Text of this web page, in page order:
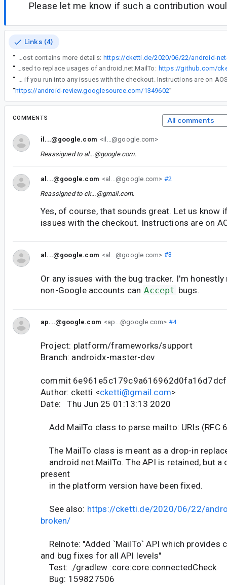
Please let me know if such a contribution
Links (4)
“ android.net.MailTo contains a couple of bugs that prevents it from properly parsing some mailto: URIs that are found in the wild. My blog post contains more details: https://cketti.de/2020/06/22/android-
“
I also fixed the bugs and published the class as a small library that can be used to replace usages of android.net.MailTo: https://github.com/
“
Yes, of course, that sounds great. Let us know if you run into any issues with the checkout. Instructions are on
“https://android-review.googlesource.com/1349602”
COMMENTS All comments
il...@google.com <il...@google.com>
Reassigned to al...@google.com.
al...@google.com <al...@google.com> #2
Reassigned to ck...@gmail.com.
Yes, of course, that sounds great. Let us know
issues with the checkout. Instructions are on
al...@google.com <al...@google.com> #3
Or any issues with the bug tracker. I'm
non-Google accounts can Accept bugs.
ap...@google.com <ap...@google.com> #4
Project: platform/frameworks/support
Branch: androidx-master-dev
commit
Author: cketti <cketti@gmail.com>
Date: Thu Jun 25 01:13:13 2020
Add MailTo class to parse mailto: URIs (RFC
The MailTo class is meant as a drop-in
android.net.MailTo. The API is retained, but a
present
in the platform version have been fixed.
See also: https://cketti.de/2020/06/22/
broken/
Relnote: "Added `MailTo` API which provides
and bug fixes for all API levels"
Test: ./gradlew :core:core:connectedCheck
Bug: 159827506